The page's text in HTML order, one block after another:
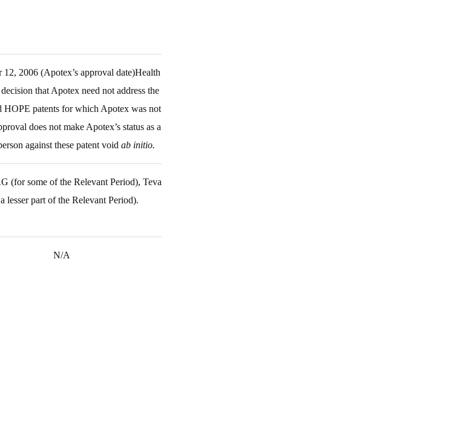
12, 2006 (Apotex’s approval date)Health
decision that Apotex need not address the
HOPE patents for which Apotex was not
does not make Apotex’s status as a
against these patent void ab initio.
(for some of the Relevant Period), Teva
lesser part of the Relevant Period).
N/A